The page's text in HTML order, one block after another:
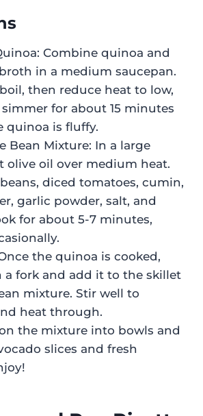
Combine quinoa and
in a medium saucepan.
then reduce heat to low,
for about 15 minutes
quinoa is fluffy.
Bean Mixture: In a large
olive oil over medium heat.
diced tomatoes, cumin,
garlic powder, salt, and
for about 5-7 minutes,
the quinoa is cooked,
fork and add it to the skillet
mixture. Stir well to
heat through.
the mixture into bowls and
slices and fresh